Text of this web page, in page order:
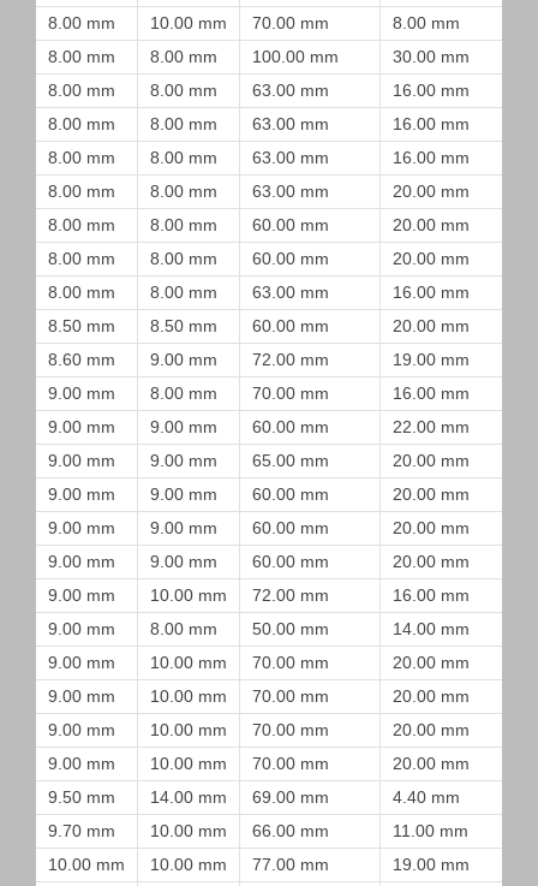
8.00 mm
10.00 mm 70.00 mm 8.00 mm
8.00 mm
8.00 mm 100.00 mm 30.00 mm
8.00 mm
8.00 mm 63.00 mm 16.00 mm
8.00 mm
8.00 mm 63.00 mm 16.00 mm
8.00 mm
8.00 mm 63.00 mm 16.00 mm
8.00 mm
8.00 mm 63.00 mm 20.00 mm
8.00 mm
8.00 mm 60.00 mm 20.00 mm
8.00 mm
8.00 mm 60.00 mm 20.00 mm
8.00 mm
8.00 mm 63.00 mm 16.00 mm
8.50 mm
8.50 mm 60.00 mm 20.00 mm
8.60 mm
9.00 mm 72.00 mm 19.00 mm
9.00 mm
8.00 mm 70.00 mm 16.00 mm
9.00 mm
9.00 mm 60.00 mm 22.00 mm
9.00 mm
9.00 mm 65.00 mm 20.00 mm
9.00 mm
9.00 mm 60.00 mm 20.00 mm
9.00 mm
9.00 mm 60.00 mm 20.00 mm
9.00 mm
9.00 mm 60.00 mm 20.00 mm
9.00 mm
10.00 mm 72.00 mm 16.00 mm
9.00 mm
8.00 mm 50.00 mm 14.00 mm
9.00 mm
10.00 mm 70.00 mm 20.00 mm
9.00 mm
10.00 mm 70.00 mm 20.00 mm
9.00 mm
10.00 mm 70.00 mm 20.00 mm
9.00 mm
10.00 mm 70.00 mm 20.00 mm
9.50 mm
14.00 mm 69.00 mm 4.40 mm
9.70 mm
10.00 mm 66.00 mm 11.00 mm
10.00 mm
10.00 mm 77.00 mm 19.00 mm